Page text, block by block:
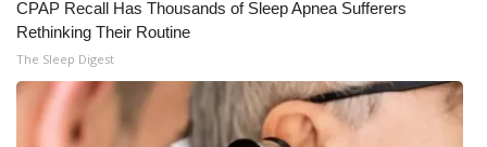
Video Services of WCBI
WCBI Payment Portal
CPAP Recall Has Thousands of Sleep Apnea Sufferers
Rethinking Their Routine
The Sleep Digest